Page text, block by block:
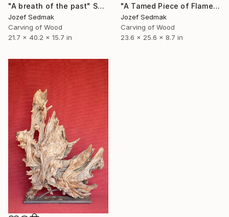
"A breath of the past" Sculpture
Jozef Sedmak
Carving of Wood
21.7 x 40.2 x 15.7 in
"A Tamed Piece of Flame" Sculpture
Jozef Sedmak
Carving of Wood
23.6 x 25.6 x 8.7 in